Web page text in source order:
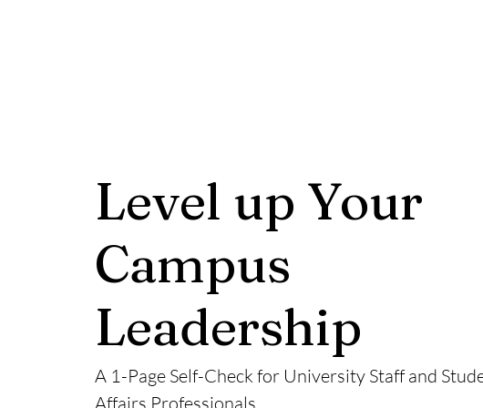
Level up Your
Campus
Leadership
A 1-Page Self-Check for University Staff and
Affairs Professionals